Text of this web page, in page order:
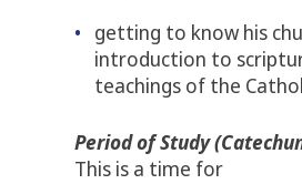
getting to know his
introduction to
teachings of the
Period of Study
This is a time for